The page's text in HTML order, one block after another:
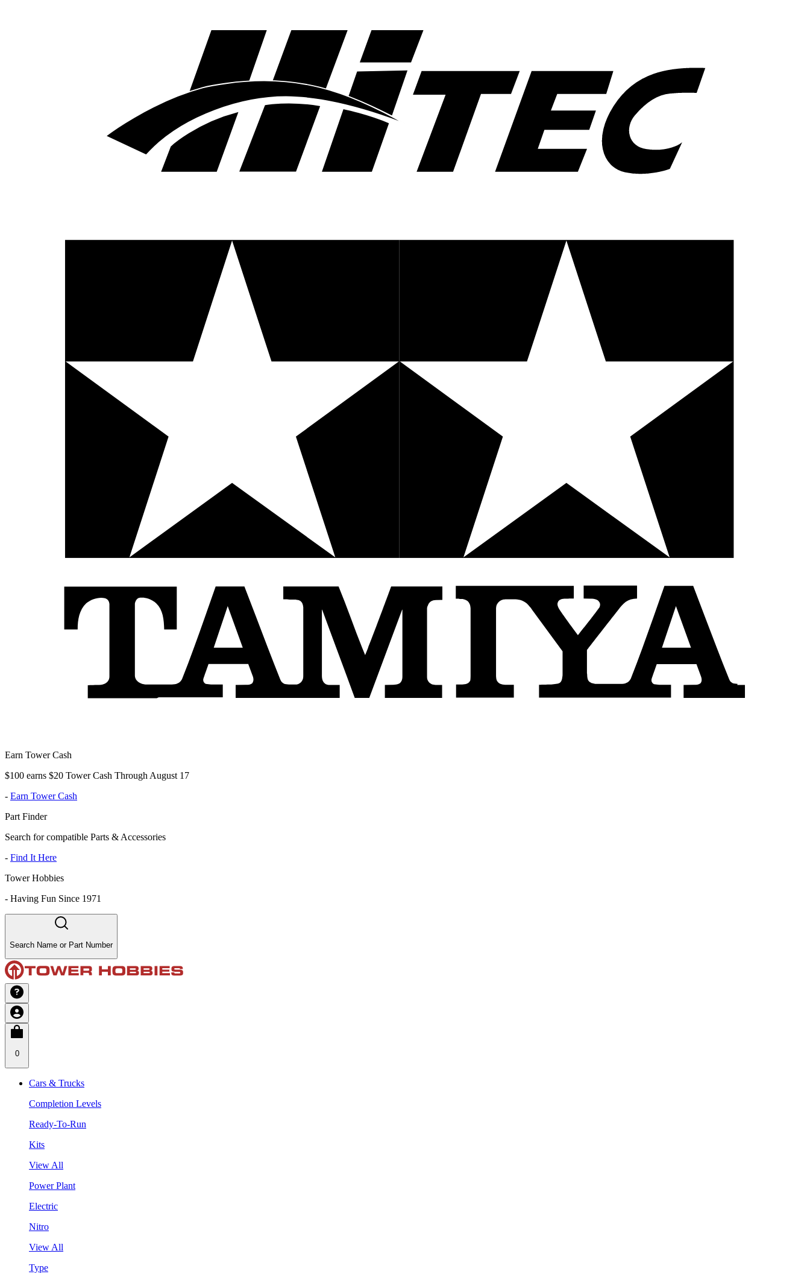
Earn Tower Cash
$100 earns $20 Tower Cash Through August 17
- Earn Tower Cash
Part Finder
Search for compatible Parts & Accessories
- Find It Here
Tower Hobbies
- Having Fun Since 1971
Search Name or Part Number
0
Cars & Trucks
Completion Levels
Ready-To-Run
Kits
View All
Power Plant
Electric
Nitro
View All
Type